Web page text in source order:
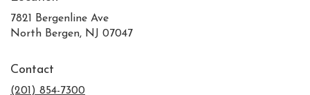
7821 Bergenline Ave
North Bergen, NJ 07047(link
Contact
(201) 854-7300